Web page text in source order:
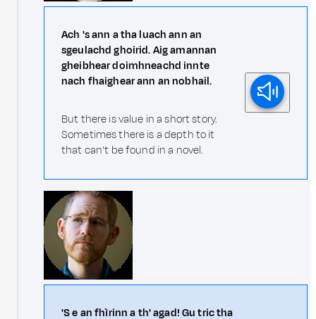
Ach 's ann a tha luach ann an
sgeulachd ghoirid. Aig amannan
gheibhear doimhneachd innte
nach fhaighear ann an nobhail.
But there is value in a short story.
Sometimes there is a depth to it
that can't be found in a novel.
'S e an fhìrinn a th' agad! Gu tric tha